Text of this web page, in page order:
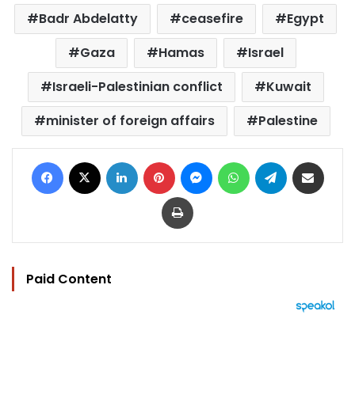
Badr Abdelatty ceasefire
Egypt
Gaza
Hamas
Israel
Israeli-Palestinian conflict
Kuwait
minister of foreign affairs
Palestine
Facebook LinkedIn Pinterest MessengerWhatsAppTelegram
Print
Paid Content